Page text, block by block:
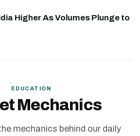
Higher As Volumes Plunge to
EDUCATION
Mechanics
mechanics behind our daily